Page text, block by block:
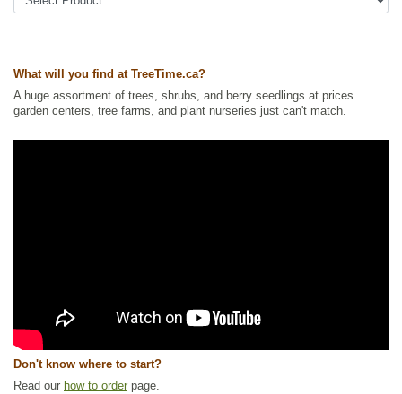
What will you find at TreeTime.ca?
A huge assortment of trees, shrubs, and berry seedlings at prices
garden centers, tree farms, and plant nurseries just can't match.
Don't know where to start?
Read our how to order page.